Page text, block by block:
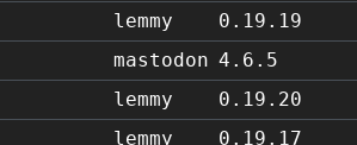
lemmy
0.19.19
mastodon 4.6.5
lemmy
0.19.20
lemmy
0.19.17